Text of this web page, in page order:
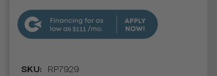
$111
SKU: RP7929